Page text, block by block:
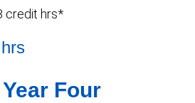
credit hrs*
Four